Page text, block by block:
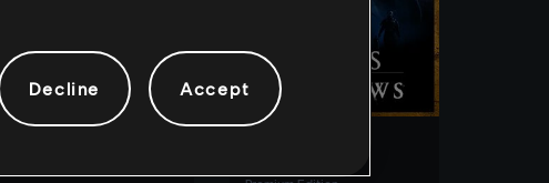
SEE MORE SEE MORE
Decline Accept